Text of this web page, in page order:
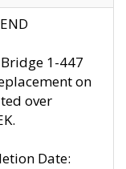
1-447
on
over
Date: